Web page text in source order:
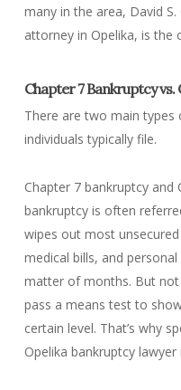
many in the area, David
attorney in Opelika, is the
Chapter 7 Bankruptcy
There are two main
individuals typically file.
Chapter 7 bankruptcy and
bankruptcy is often
wipes out most
medical bills, and
matter of months. But not
pass a means test to
certain level. That’s why
Opelika bankruptcy